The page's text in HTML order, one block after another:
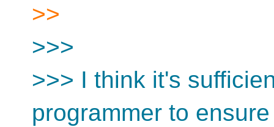
>>
>>>
>>> I think it's
programmer to